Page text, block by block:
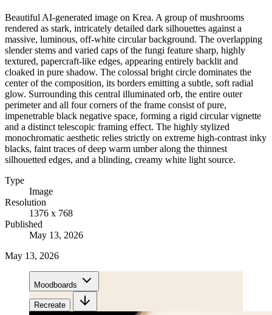
Beautiful AI-generated image on Krea. A group of mushrooms
rendered as stark, intricately detailed dark silhouettes against a
massive, luminous, off-white circular background. The overlapping
slender stems and varied caps of the fungi feature sharp, highly
textured, papercraft-like edges, appearing entirely backlit and
cloaked in pure shadow. The colossal bright circle dominates the
center of the composition, its borders emitting a subtle, soft radial
glow. Surrounding this central illuminated orb, the entire outer
perimeter and all four corners of the frame consist of pure,
impenetrable black negative space, forming a rigid circular vignette
and a distinct telescopic framing effect. The highly stylized
monochromatic aesthetic relies strictly on extreme high-contrast inky
blacks, faint traces of deep warm umber along the thinnest
silhouetted edges, and a blinding, creamy white light source.
Type
Image
Resolution
1376 x 768
Published
May 13, 2026
May 13, 2026
Moodboards
Recreate